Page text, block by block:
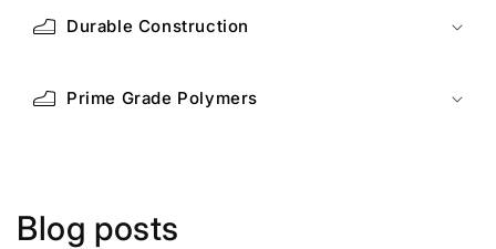
Durable Construction
Prime Grade Polymers
Blog posts